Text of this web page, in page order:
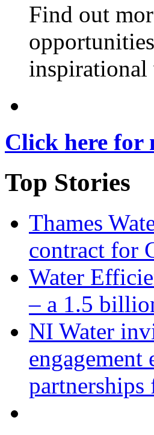
Find out
inspirational
Click here for
Top Stories
Thames
contract for
Water
– a 1.5
NI Water
partnerships